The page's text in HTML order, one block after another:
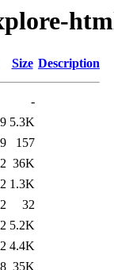
Size Description
-
5.3K
157
36K
1.3K
32
5.2K
4.4K
35K